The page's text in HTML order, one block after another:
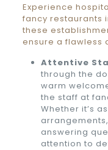
Experience
fancy restaurants
these
ensure a flawless
Attentive
through the
warm
the staff at
Whether it’s
answering
attention to